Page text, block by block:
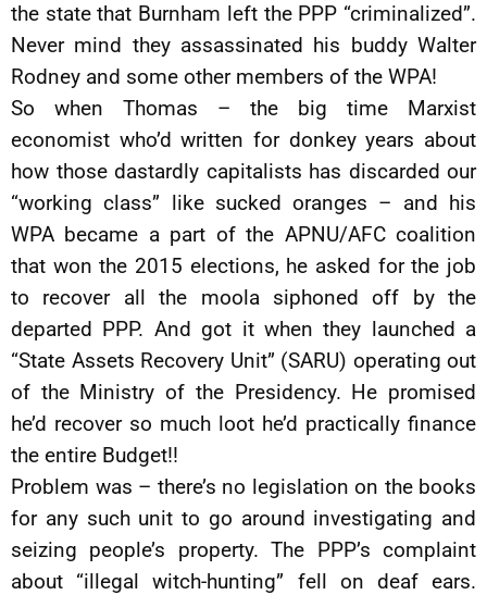
the state that Burnham left the PPP “criminalized”.
Never mind they assassinated his buddy Walter
Rodney and some other members of the WPA!
So when Thomas – the big time Marxist
economist who’d written for donkey years about
how those dastardly capitalists has discarded our
“working class” like sucked oranges – and his
WPA became a part of the APNU/AFC coalition
that won the 2015 elections, he asked for the job
to recover all the moola siphoned off by the
departed PPP. And got it when they launched a
“State Assets Recovery Unit” (SARU) operating out
of the Ministry of the Presidency. He promised
he’d recover so much loot he’d practically finance
the entire Budget!!
Problem was – there’s no legislation on the books
for any such unit to go around investigating and
seizing people’s property. The PPP’s complaint
about “illegal witch-hunting” fell on deaf ears.